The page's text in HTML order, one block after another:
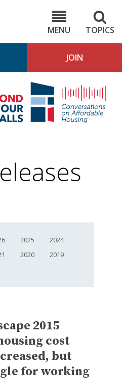
MENU
TOPICS
JOIN
4
2025
2024
2020
2019
2015
cost
but
for working